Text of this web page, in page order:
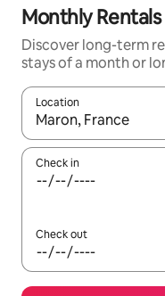
Monthly
Discover long-term
stays of a month or
Location
When results are
Check in
Check out